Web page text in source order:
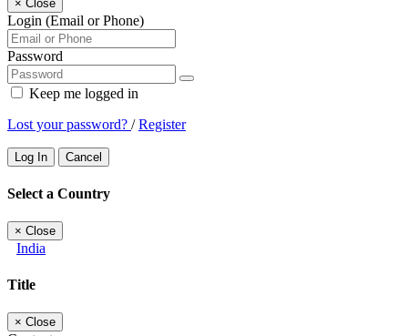
× Close
Login (Email or Phone)
Password
Keep me logged in
Lost your password? /Register
Log In Cancel
Select a Country
× Close
India
Title
× Close